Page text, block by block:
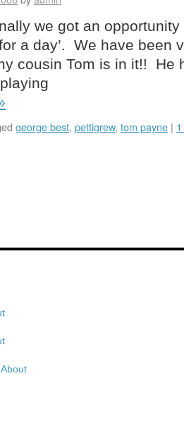
we got an opportunity
a day’. We have been
cousin Tom is in it!! He
george best, pettigrew, tom payne |